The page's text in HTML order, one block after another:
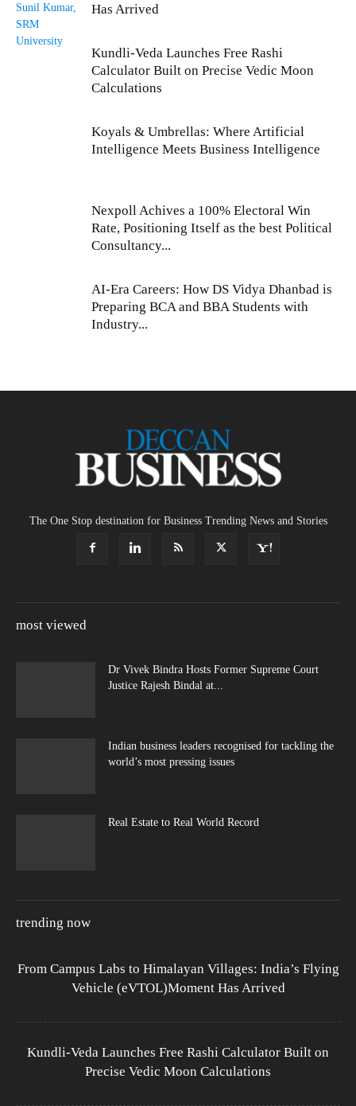
Has Arrived
Kundli-Veda Launches Free Rashi
Calculator Built on Precise Vedic Moon
Calculations
Koyals & Umbrellas: Where Artificial
Intelligence Meets Business Intelligence
Nexpoll Achives a 100% Electoral Win
Rate, Positioning Itself as the best Political
Consultancy...
AI-Era Careers: How DS Vidya Dhanbad is
Preparing BCA and BBA Students with
Industry...
The One Stop destination for Business Trending News and Stories
most viewed
Dr Vivek Bindra Hosts Former Supreme Court
Justice Rajesh Bindal at...
Indian business leaders recognised for tackling the
world’s most pressing issues
Real Estate to Real World Record
trending now
From Campus Labs to Himalayan Villages: India’s Flying
Vehicle (eVTOL)Moment Has Arrived
Kundli-Veda Launches Free Rashi Calculator Built on
Precise Vedic Moon Calculations